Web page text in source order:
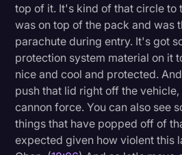
top of it. It's kind of that circle to
was on top of the pack and was
parachute during entry. It's got
protection system material on it
nice and cool and protected.
push that lid right off the
cannon force. You can also see
things that have popped off of
expected given how violent this